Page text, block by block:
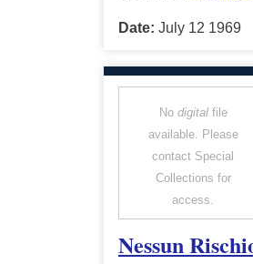
Date: July 12 1969
No digitalfile
available. Please
contact Special
Collections for
access.
Nessun